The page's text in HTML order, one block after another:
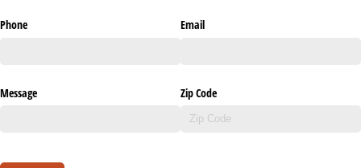
Phone Email
Message Zip Code